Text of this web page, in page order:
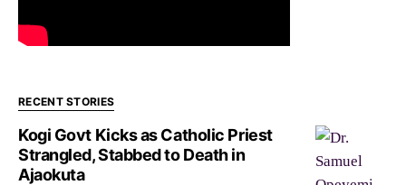
RECENT STORIES
Kogi Govt Kicks as Catholic Priest
Strangled, Stabbed to Death in
Ajaokuta